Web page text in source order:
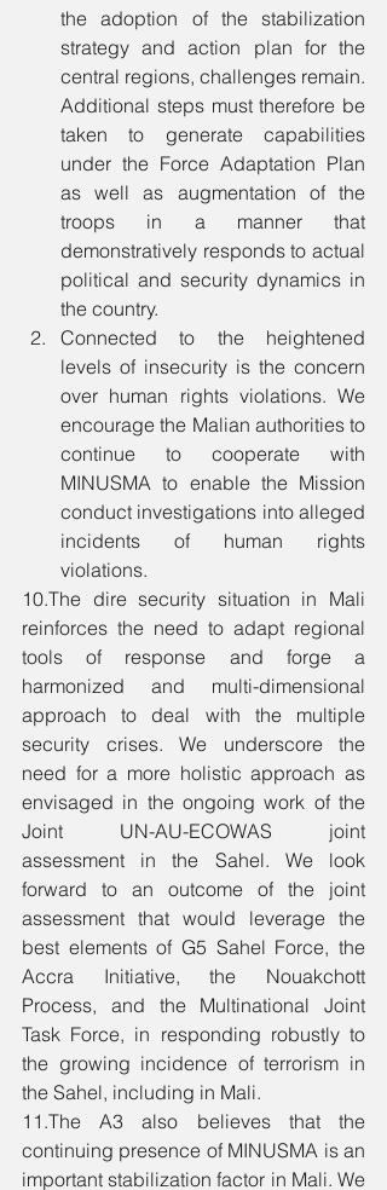
the adoption of the stabilization
strategy and action plan for the
central regions, challenges remain.
Additional steps must therefore be
taken to generate capabilities
under the Force Adaptation Plan
as well as augmentation of the
troops in a manner that
demonstratively responds to actual
political and security dynamics in
the country.
Connected to the heightened
levels of insecurity is the concern
over human rights violations. We
encourage the Malian authorities to
continue to cooperate with
MINUSMA to enable the Mission
conduct investigations into alleged
incidents of human rights
violations.
10.The dire security situation in Mali
reinforces the need to adapt regional
tools of response and forge a
harmonized and multi-dimensional
approach to deal with the multiple
security crises. We underscore the
need for a more holistic approach as
envisaged in the ongoing work of the
Joint UN-AU-ECOWAS joint
assessment in the Sahel. We look
forward to an outcome of the joint
assessment that would leverage the
best elements of G5 Sahel Force, the
Accra Initiative, the Nouakchott
Process, and the Multinational Joint
Task Force, in responding robustly to
the growing incidence of terrorism in
the Sahel, including in Mali.
11.The A3 also believes that the
continuing presence of MINUSMA is an
important stabilization factor in Mali. We